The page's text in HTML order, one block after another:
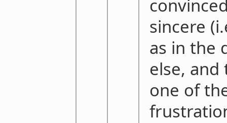
sincere
as in the
else, and
one of